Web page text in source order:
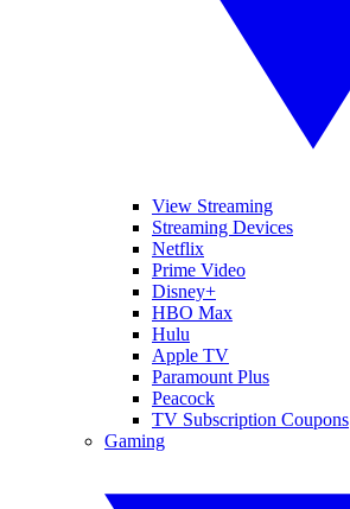
View Streaming
Streaming Devices
Netflix
Prime Video
Disney+
HBO Max
Hulu
Apple TV
Paramount Plus
Peacock
TV Subscription Coupons
Gaming